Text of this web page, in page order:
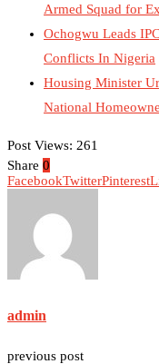
Armed Squad for
Ochogwu Leads
Conflicts In Nigeria
Housing Minister
National
Post Views: 261
Share 0
FacebookTwitterPinterest
admin
previous post